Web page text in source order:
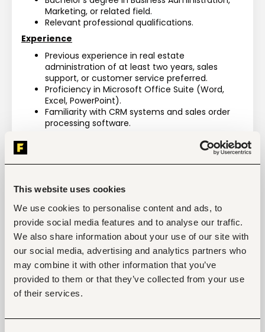
This website uses cookies
We use cookies to personalise content and ads, to
provide social media features and to analyse our traffic.
We also share information about your use of our site with
our social media, advertising and analytics partners who
may combine it with other information that you’ve
provided to them or that they’ve collected from your use
of their services.
Marketing, or related field.
Relevant professional qualifications.
Experience
Previous experience in real estate
administration of at least two years, sales
support, or customer service preferred.
Proficiency in Microsoft Office Suite (Word,
Excel, PowerPoint).
Familiarity with CRM systems and sales order
processing software.
Competencies
General Competencies
Awareness of latest developments within the
Excellent interpersonal skills, presentation and
Excellent organizational and multitasking
abilities.
Business acumen.
The flexibility to work outside normal office
hours as may be required from time to time.
Strong Stakeholder Management.
Detail-oriented with strong problem-solving
skills.